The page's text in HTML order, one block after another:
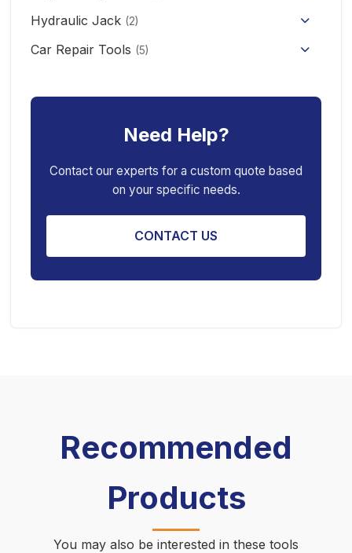
Hydraulic Jack (2)
Floor Jack
Porta Power Jack
Car Repair Tools (5)
Spring Compressor
Engine Stand
Need Help?
Contact our experts for a custom quote based
on your specific needs.
CONTACT US
Recommended
Products
You may also be interested in these tools